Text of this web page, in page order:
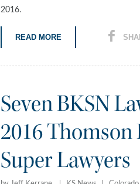
2016.
READ MORE
Seven BKSN
2016 Thomson
Super Lawyers